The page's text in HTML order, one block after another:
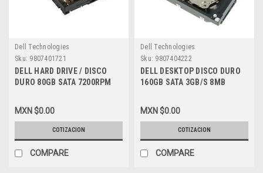
Dell Technologies
Sku: 9807401721
DELL HARD DRIVE / DISCO
DURO 80GB SATA 7200RPM
341-3047
MXN $0.00
COTIZACION
COMPARE
Dell Technologies
Sku: 9807404222
DELL DESKTOP DISCO DURO
160GB SATA 3GB/S 8MB
JP208, ST3160815AS
MXN $0.00
COTIZACION
COMPARE